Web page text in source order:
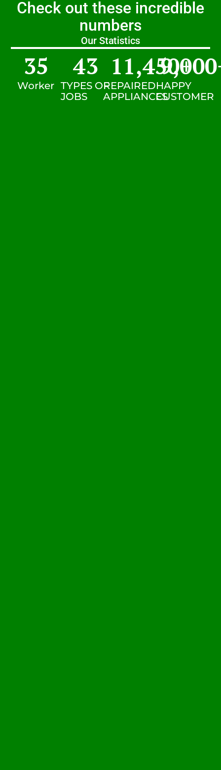
Check out these incredible
numbers
Our Statistics
Worker
35
TYPES OF
JOBS
43
REPAIRED
APPLIANCES
11,450+
HAPPY
CUSTOMER
9,000